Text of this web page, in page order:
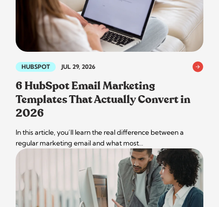
HUBSPOT JUL 29, 2026
6 HubSpot Email Marketing
Templates That Actually Convert in
2026
In this article, you’ll learn the real difference between a
regular marketing email and what most…